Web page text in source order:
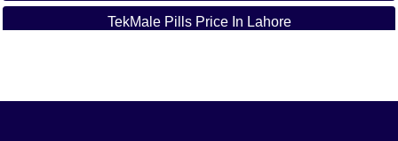
TekMale Pills Price In Lahore